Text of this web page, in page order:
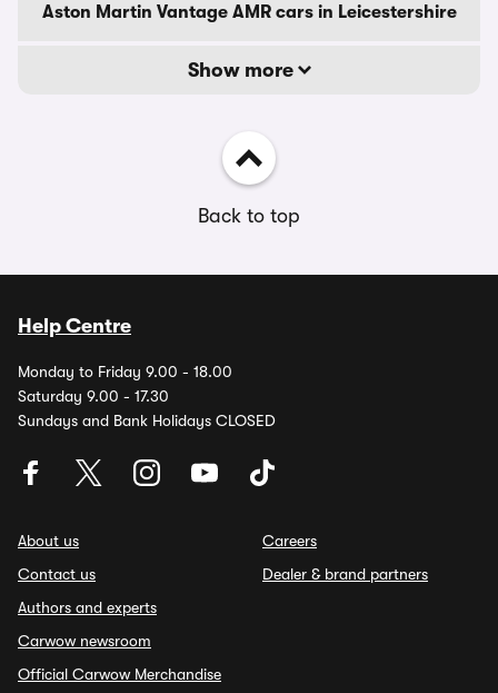
Aston Martin Vantage AMR cars in Leicestershire
Show more
Back to top
Help Centre
Monday to Friday 9.00 - 18.00
Saturday 9.00 - 17.30
Sundays and Bank Holidays CLOSED
About us
Contact us
Authors and experts
Carwow newsroom
Official Carwow Merchandise
Careers
Dealer & brand partners